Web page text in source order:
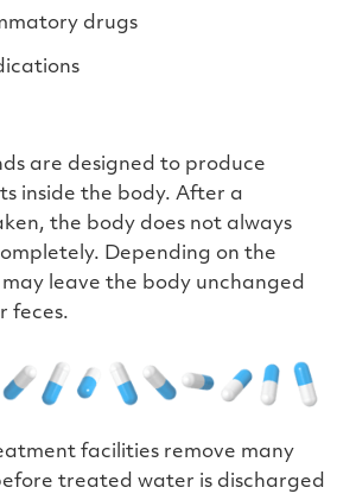
drugs
are designed to produce
inside the body. After a
the body does not always
Depending on the
leave the body unchanged
feces.
facilities remove many
treated water is discharged